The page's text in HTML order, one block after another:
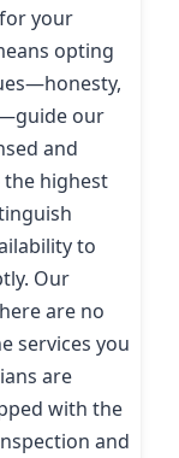
your
opting
our
and
the highest
to
Our
are no
services you
are
with the
and